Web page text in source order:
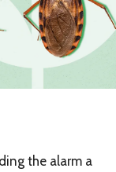
the alarm a